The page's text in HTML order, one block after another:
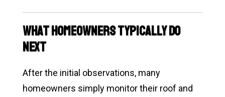
What Homeowners Typically Do
Next
After the initial observations, many
homeowners simply monitor their roof and